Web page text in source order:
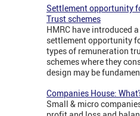
Settlement opportunity
Trust schemes
HMRC have introduced
settlement opportunity
types of remuneration
schemes where they
design may be
Companies House:
Small & micro